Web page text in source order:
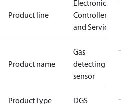
Product line
Electronic
Controllers
and Services
Product name
Gas
detecting
sensor
Product Type DGS